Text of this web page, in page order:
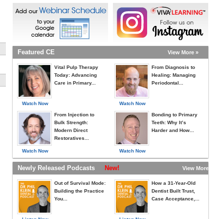
Featured CE View More »
Watch Now
Vital Pulp Therapy
Today: Advancing
Care in Primary...
Watch Now
From Injection to
Bulk Strength:
Modern Direct
Restoratives...
Watch Now
From Diagnosis to
Healing: Managing
Periodontal...
Watch Now
Bonding to Primary
Teeth: Why It’s
Harder and How...
Newly Released Podcasts New! View More »
Out of Survival Mode:
Building the Practice
You...
How a 31-Year-Old
Dentist Built Trust,
Case Acceptance,...